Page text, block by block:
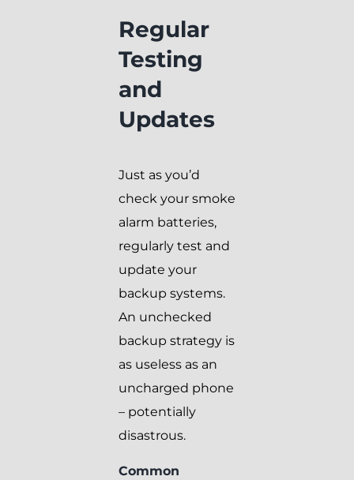
Regular
Testing
and
Updates
Just as you’d
check your smoke
alarm batteries,
regularly test and
update your
backup systems.
An unchecked
backup strategy is
as useless as an
uncharged phone
– potentially
disastrous.
Common